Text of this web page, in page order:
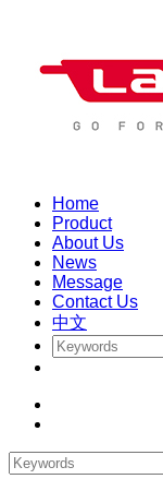
Home
Product
About Us
News
Message
Contact Us
中文